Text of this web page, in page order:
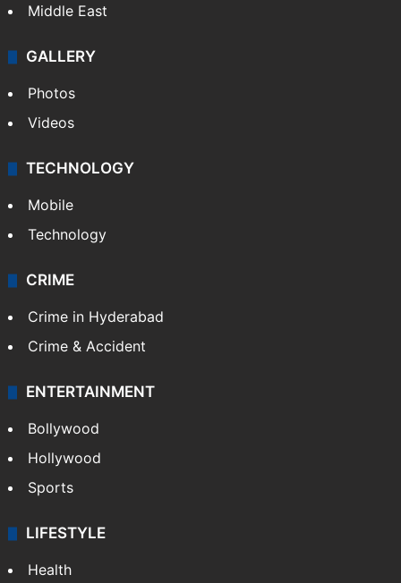
Middle East
GALLERY
Photos
Videos
TECHNOLOGY
Mobile
Technology
CRIME
Crime in Hyderabad
Crime & Accident
ENTERTAINMENT
Bollywood
Hollywood
Sports
LIFESTYLE
Health